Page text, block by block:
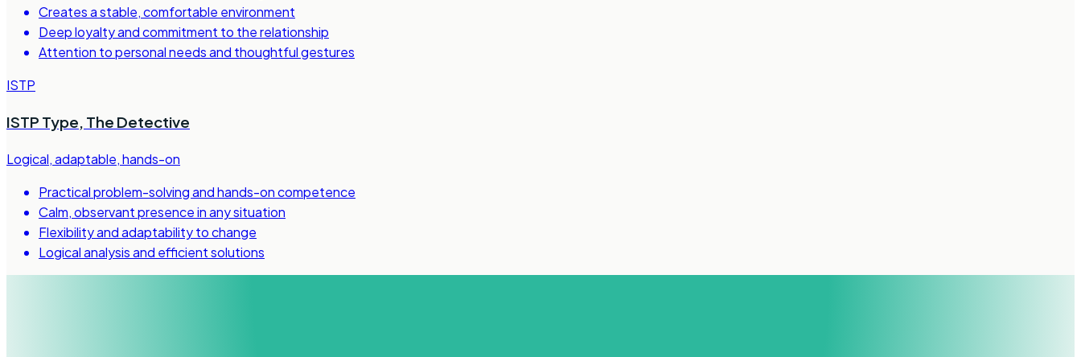
Creates a stable, comfortable environment
Deep loyalty and commitment to the relationship
Attention to personal needs and thoughtful gestures
ISTP
ISTP Type, The Detective
Logical, adaptable, hands-on
Practical problem-solving and hands-on competence
Calm, observant presence in any situation
Flexibility and adaptability to change
Logical analysis and efficient solutions